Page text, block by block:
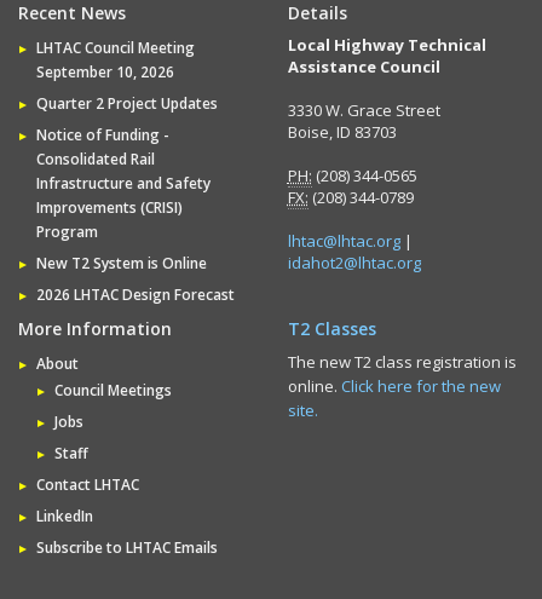
Recent News
LHTAC Council Meeting
September 10, 2026
Quarter 2 Project Updates
Notice of Funding -
Consolidated Rail
Infrastructure and Safety
Improvements (CRISI)
Program
New T2 System is Online
2026 LHTAC Design Forecast
Details
Local Highway Technical
Assistance Council
3330 W. Grace Street
Boise, ID 83703
PH: (208) 344-0565
FX: (208) 344-0789
lhtac@lhtac.org|
idahot2@lhtac.org
More Information
About
Council Meetings
Jobs
Staff
Contact LHTAC
LinkedIn
Subscribe to LHTAC Emails
T2 Classes
The new T2 class registration is
online. Click here for the new
site.